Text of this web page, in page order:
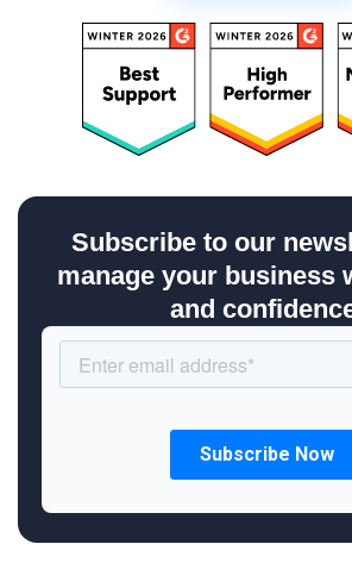
Subscribe to our
manage your business
and